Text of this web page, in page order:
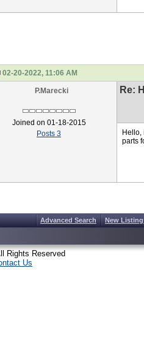
02-20-2022, 11:06 AM
P.Marecki
Joined on 01-18-2015
Posts 3
Re:
Hello,
parts
Advanced Search New
Rights Reserved
Us